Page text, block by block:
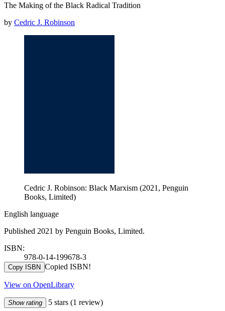
The Making of the Black Radical Tradition
by Cedric J. Robinson
Cedric J. Robinson: Black Marxism (2021, Penguin
Books, Limited)
English language
Published 2021 by Penguin Books, Limited.
ISBN:
978-0-14-199678-3
Copy ISBN Copied ISBN!
View on OpenLibrary
Show rating 5 stars (1 review)